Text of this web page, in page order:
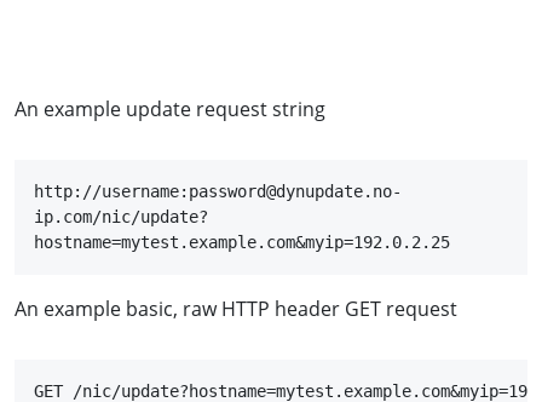
An example update request string
http://username:password@dynupdate.no-
ip.com/nic/update?
hostname=mytest.example.com&myip=192.0.2.25
An example basic, raw HTTP header GET request
GET /nic/